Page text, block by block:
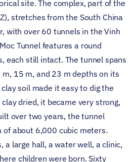
site. The complex, part of the
stretches from the South China
with over 60 tunnels in the Vinh
Tunnel features a round
each still intact. The tunnel spans
15 m, and 23 m depths on its
soil made it easy to dig the
dried, it became very strong,
over two years, the tunnel
of about 6,000 cubic meters.
a large hall, a water well, a clinic,
children were born. Sixty